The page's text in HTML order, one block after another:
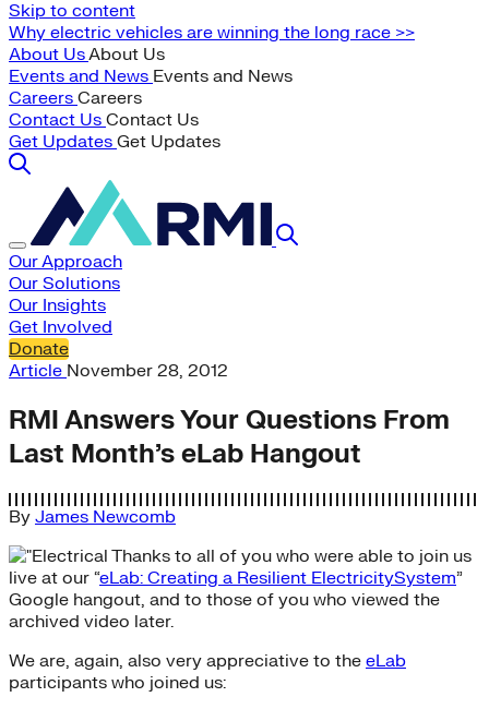
Skip to content
Why electric vehicles are winning the long race >>
About UsAbout Us
Events and News Events and News
Careers Careers
Contact Us Contact Us
Get Updates Get Updates
Our Approach
Our Solutions
Our Insights
Get Involved
Donate
Article November 28, 2012
RMI Answers Your Questions From
Last Month’s eLab Hangout
By James Newcomb
Thanks to all of you who were able to join us
live at our “eLab: Creating a Resilient ElectricitySystem”
Google hangout, and to those of you who viewed the
archived video later.
We are, again, also very appreciative to the eLab
participants who joined us: